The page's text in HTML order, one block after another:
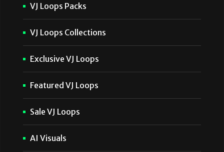
VJ Loops Packs
VJ Loops Collections
Exclusive VJ Loops
Featured VJ Loops
Sale VJ Loops
AI Visuals